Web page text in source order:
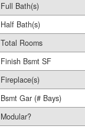
Full Bath(s)
Half Bath(s)
Total Rooms
Finish Bsmt SF
Fireplace(s)
Bsmt Gar (# Bays)
Modular?